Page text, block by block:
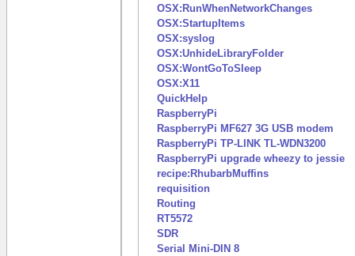
OSX:RunWhenNetworkChanges
OSX:StartupItems
OSX:syslog
OSX:UnhideLibraryFolder
OSX:WontGoToSleep
OSX:X11
QuickHelp
RaspberryPi
RaspberryPi MF627 3G USB modem
RaspberryPi TP-LINK TL-WDN3200
RaspberryPi upgrade wheezy to jessie
recipe:RhubarbMuffins
requisition
Routing
RT5572
SDR
Serial Mini-DIN 8